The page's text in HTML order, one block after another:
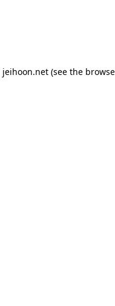
jeihoon.net (see the